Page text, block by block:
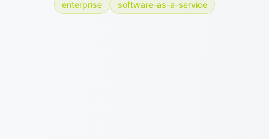
enterprise
software-as-a-service